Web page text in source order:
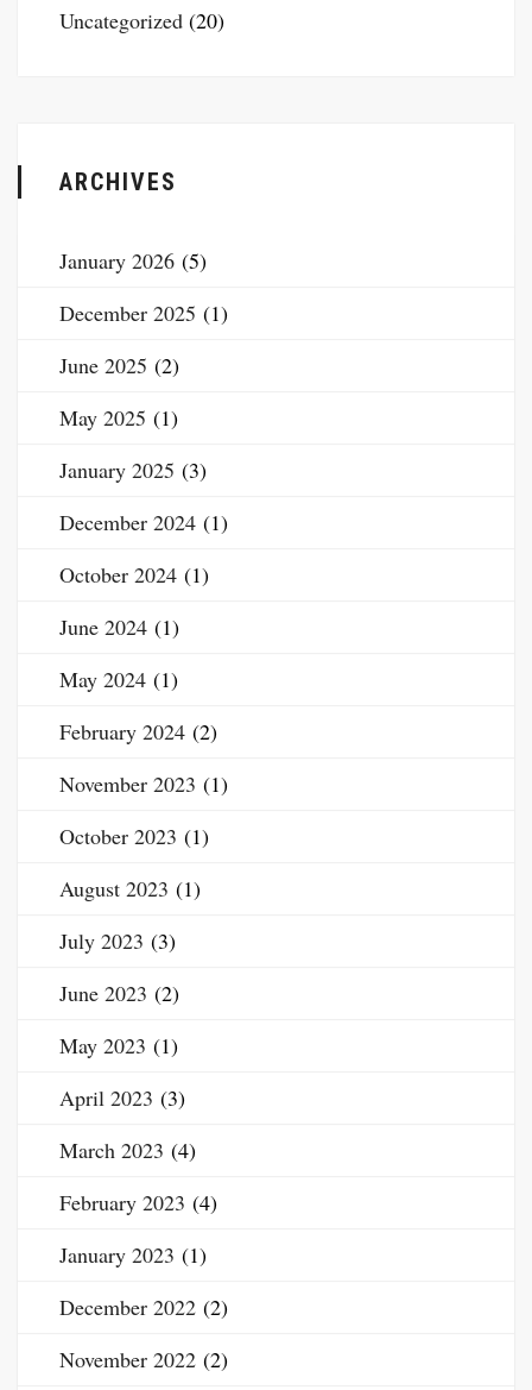
Uncategorized (20)
ARCHIVES
January 2026 (5)
December 2025 (1)
June 2025 (2)
May 2025 (1)
January 2025 (3)
December 2024 (1)
October 2024 (1)
June 2024 (1)
May 2024 (1)
February 2024 (2)
November 2023 (1)
October 2023 (1)
August 2023 (1)
July 2023 (3)
June 2023 (2)
May 2023 (1)
April 2023 (3)
March 2023 (4)
February 2023 (4)
January 2023 (1)
December 2022 (2)
November 2022 (2)